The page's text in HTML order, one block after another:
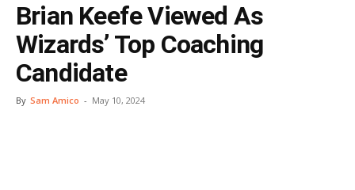
Brian Keefe Viewed As
Wizards’ Top Coaching
Candidate
By Sam Amico - May 10, 2024